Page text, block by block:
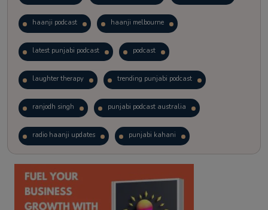
haanji podcast haanji melbourne
latest punjabi podcast podcast
laughter therapy trending punjabi podcast
ranjodh singh punjabi podcast australia
radio haanji updates punjabi kahani
kitaab kahani punjabi story